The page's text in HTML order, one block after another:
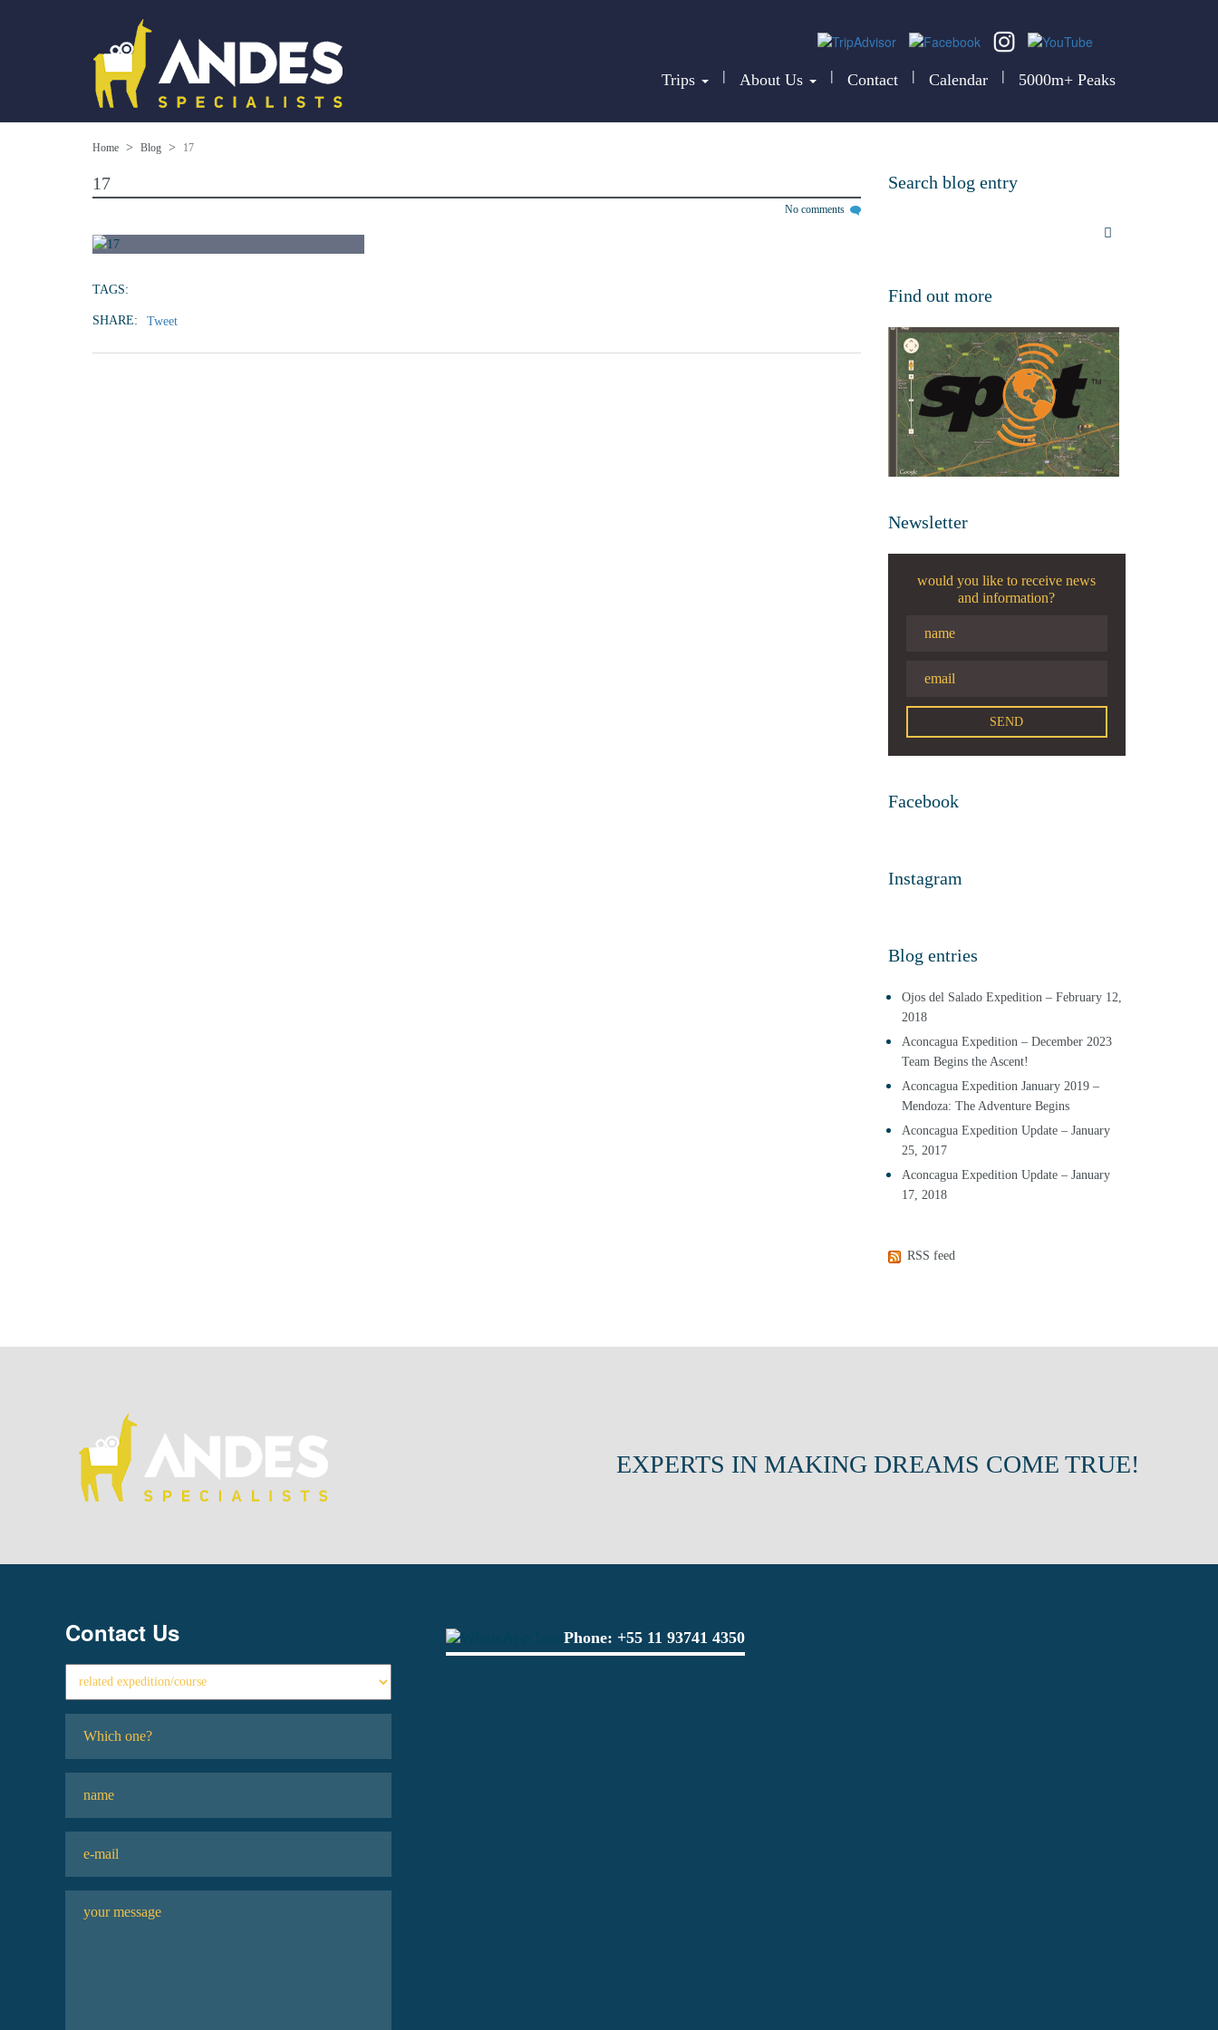
Trips | About Us | Contact | Calendar | 5000m+ Peaks
Home Blog 17
17
No comments
TAGS:
SHARE: Tweet
Search blog entry
Find out more
Newsletter
would you like to receive news
and information?
Facebook
Instagram
Blog entries
Ojos del Salado Expedition – February 12,
2018
Aconcagua Expedition – December 2023
Team Begins the Ascent!
Aconcagua Expedition January 2019 –
Mendoza: The Adventure Begins
Aconcagua Expedition Update – January
25, 2017
Aconcagua Expedition Update – January
17, 2018
RSS feed
EXPERTS IN MAKING DREAMS COME TRUE!
Contact Us Phone: +55 11 93741 4350